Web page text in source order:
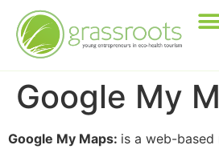
Google My
Google My Maps: is a web-